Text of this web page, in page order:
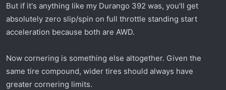
But if it's anything like my Durango 392 was, you'll get
absolutely zero slip/spin on full throttle standing start
acceleration because both are AWD.
Now cornering is something else altogether. Given the
same tire compound, wider tires should always have
greater cornering limits.